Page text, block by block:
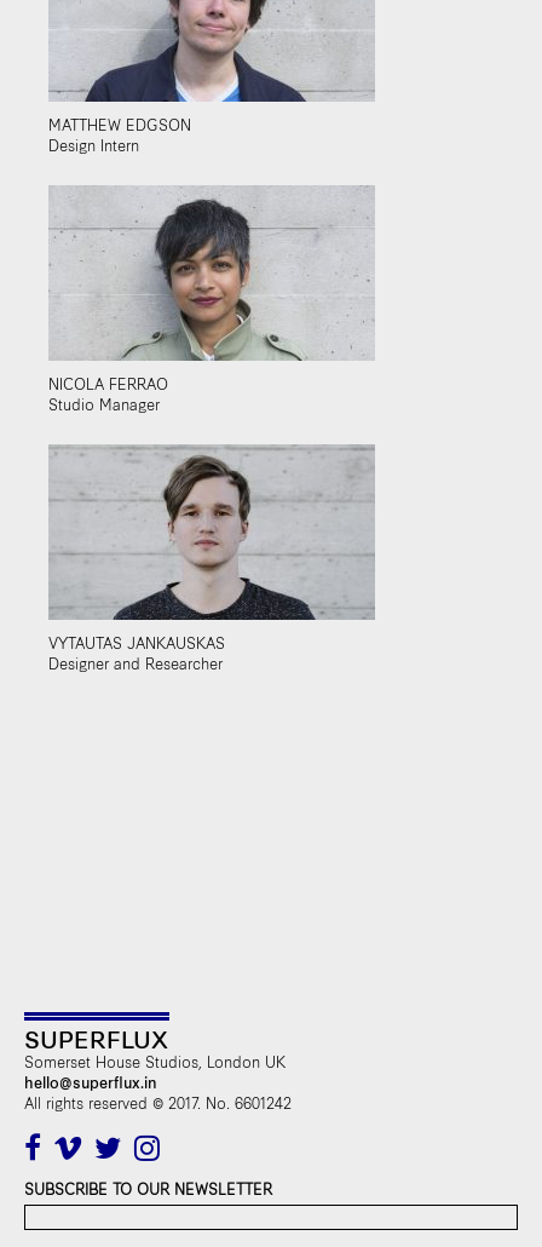
MATTHEW EDGSON
Design Intern
NICOLA FERRAO
Studio Manager
VYTAUTAS JANKAUSKAS
Designer and Researcher
SUPERFLUX
Somerset House Studios, London UK
hello@superflux.in
All rights reserved © 2017. No. 6601242
SUBSCRIBE TO OUR NEWSLETTER